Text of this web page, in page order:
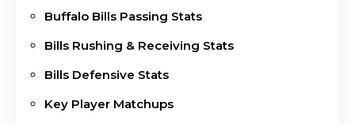
Buffalo Bills Passing Stats
Bills Rushing & Receiving Stats
Bills Defensive Stats
Key Player Matchups